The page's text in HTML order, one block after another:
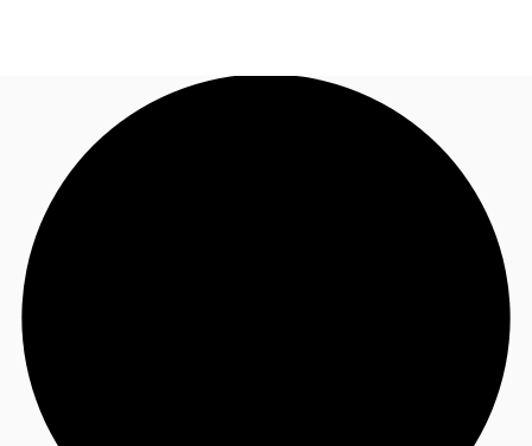
News and Research
Flex Office
Call now